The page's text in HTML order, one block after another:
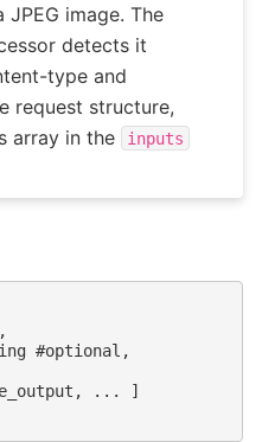
image. The
detects it
type and
request structure,
array in the
inputs
#optional,
... ]